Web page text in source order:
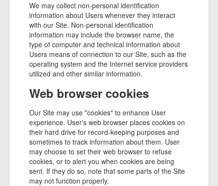
We may collect non-personal identification
information about Users whenever they interact
with our Site. Non-personal identification
information may include the browser name, the
type of computer and technical information about
Users means of connection to our Site, such as the
operating system and the Internet service providers
utilized and other similar information.
Web browser cookies
Our Site may use "cookies" to enhance User
experience. User's web browser places cookies on
their hard drive for record-keeping purposes and
sometimes to track information about them. User
may choose to set their web browser to refuse
cookies, or to alert you when cookies are being
sent. If they do so, note that some parts of the Site
may not function properly.